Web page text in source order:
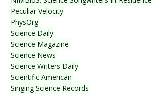
Peculiar Velocity
PhysOrg
Science Daily
Science Magazine
Science News
Science Writers Daily
Scientific American
Singing Science Records